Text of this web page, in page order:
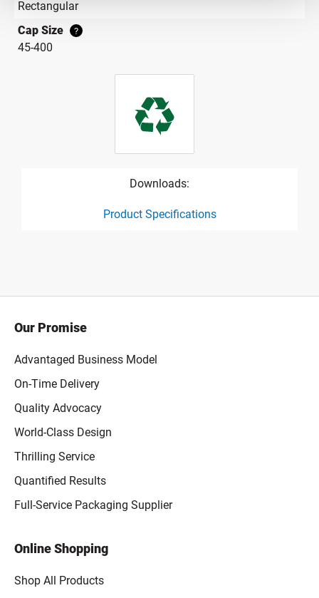
Rectangular
Cap Size
?
45-400
Downloads:
Product Specifications
Our Promise
Advantaged Business Model
On-Time Delivery
Quality Advocacy
World-Class Design
Thrilling Service
Quantified Results
Full-Service Packaging Supplier
Online Shopping
Shop All Products